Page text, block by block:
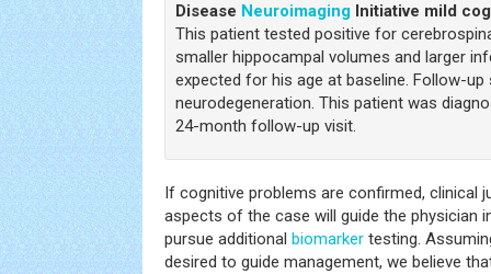
Disease Neuroimaging Initiative mild
This patient tested positive for
smaller hippocampal volumes and larger
expected for his age at baseline. Follow-
neurodegeneration. This patient was
24-month follow-up visit.
If cognitive problems are confirmed, clinical
aspects of the case will guide the physician
pursue additional biomarker testing.
desired to guide management, we believe